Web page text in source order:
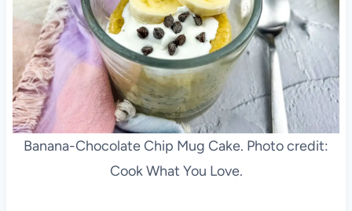
Banana-Chocolate Chip Mug Cake. Photo credit:
Cook What You Love.